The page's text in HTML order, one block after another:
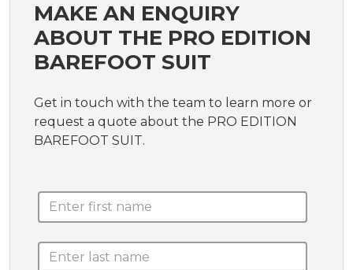
MAKE AN ENQUIRY
ABOUT THE PRO EDITION
BAREFOOT SUIT
Get in touch with the team to learn more or
request a quote about the PRO EDITION
BAREFOOT SUIT.